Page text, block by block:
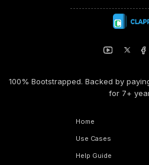
100% Bootstrapped. Backed by
for 7+
Home
Use Cases
Help Guide